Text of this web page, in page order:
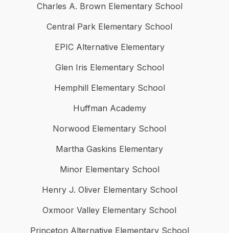
Charles A. Brown Elementary School
Central Park Elementary School
EPIC Alternative Elementary
Glen Iris Elementary School
Hemphill Elementary School
Huffman Academy
Norwood Elementary School
Martha Gaskins Elementary
Minor Elementary School
Henry J. Oliver Elementary School
Oxmoor Valley Elementary School
Princeton Alternative Elementary School